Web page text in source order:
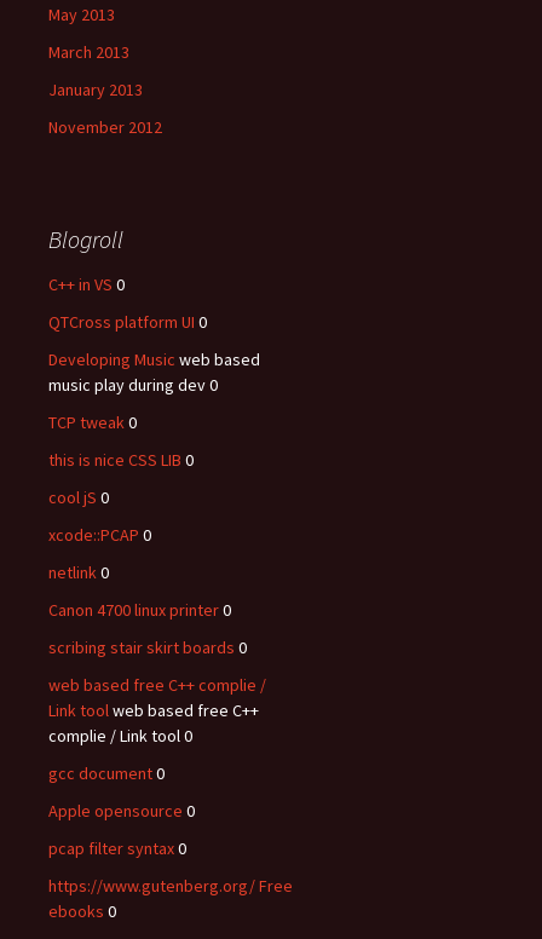
May 2013
March 2013
January 2013
November 2012
Blogroll
C++ in VS 0
QTCross platform UI 0
Developing Music web based
music play during dev 0
TCP tweak0
this is nice CSS LIB 0
cool jS 0
xcode::PCAP 0
netlink0
Canon 4700 linux printer0
scribing stair skirt boards 0
web based free C++ complie /
Link toolweb based free C++
complie / Link tool 0
gcc document0
Apple opensource 0
pcap filter syntax0
https://www.gutenberg.org/ Free
ebooks 0